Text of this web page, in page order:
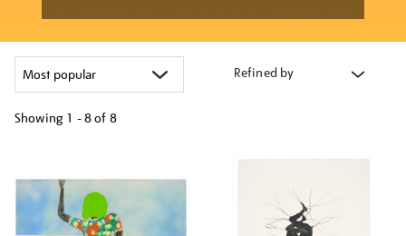
Refined by
Showing 1 - 8 of 8